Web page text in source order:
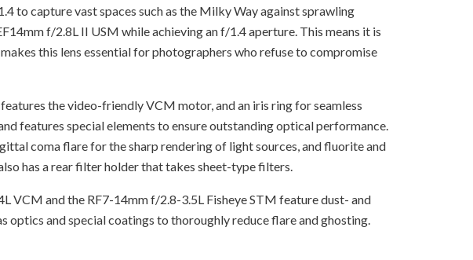
to capture vast spaces such as the Milky Way against sprawling
f/2.8L II USM while achieving an f/1.4 aperture. This means it is
this lens essential for photographers who refuse to compromise
the video-friendly VCM motor, and an iris ring for seamless
features special elements to ensure outstanding optical performance.
coma flare for the sharp rendering of light sources, and fluorite and
has a rear filter holder that takes sheet-type filters.
VCM and the RF7-14mm f/2.8-3.5L Fisheye STM feature dust- and
and special coatings to thoroughly reduce flare and ghosting.